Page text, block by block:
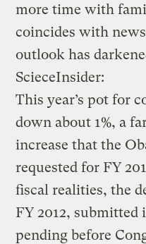
more time with
coincides with
outlook has
ScieceInsider:
This year’s pot for
down about 1%, a
increase that the
requested for FY
fiscal realities, the
FY 2012,
pending before